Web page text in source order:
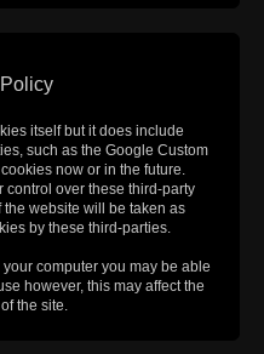
itself but it does include
such as the Google Custom
now or in the future.
control over these third-party
website will be taken as
by these third-parties.
computer you may be able
however, this may affect the
the site.